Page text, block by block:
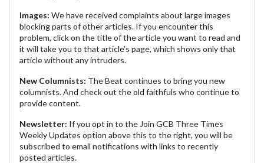
Images: We have received complaints about large images
blocking parts of other articles. If you encounter this
problem, click on the title of the article you want to read and
it will take you to that article's page, which shows only that
article without any intruders.
New Columnists: The Beat continues to bring you new
columnists. And check out the old faithfuls who continue to
provide content.
Newsletter: If you opt in to the Join GCB Three Times
Weekly Updates option above this to the right, you will be
subscribed to email notifications with links to recently
posted articles.